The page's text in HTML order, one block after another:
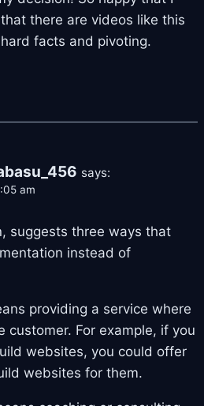
there are videos like this
facts and pivoting.
says:
am
suggests three ways that
instead of
providing a service where
customer. For example, if you
websites, you could offer
websites for them.